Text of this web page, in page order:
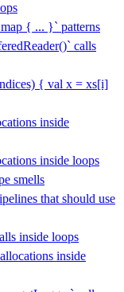
{ ... }` patterns
calls
{ val x = xs[i]
inside
inside loops
smells
that should use
inside loops
inside